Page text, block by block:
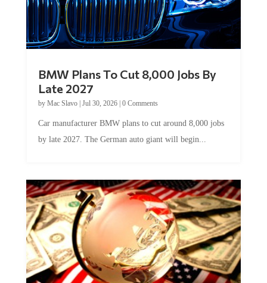
BMW Plans To Cut 8,000 Jobs By
Late 2027
by Mac Slavo| Jul 30, 2026| 0 Comments
Car manufacturer BMW plans to cut around 8,000 jobs
by late 2027. The German auto giant will begin...